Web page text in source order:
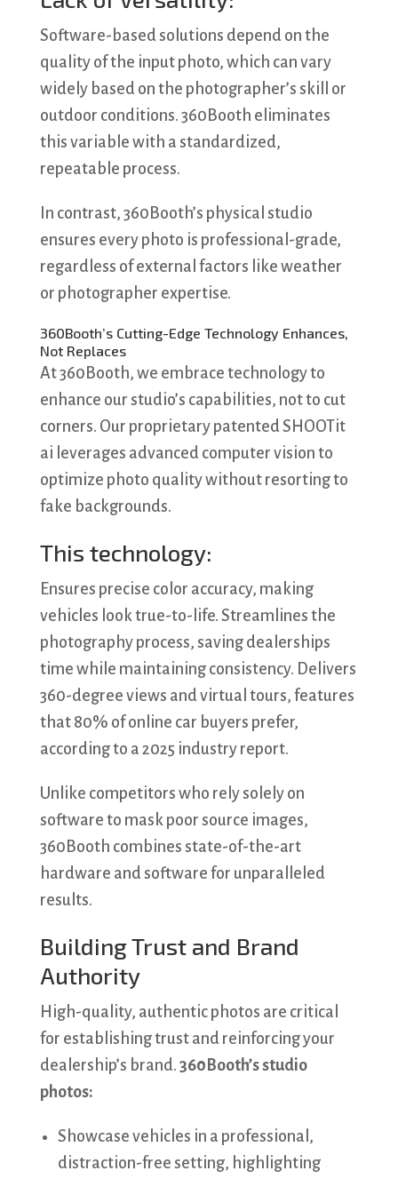
Software-based solutions depend on the
quality of the input photo, which can vary
widely based on the photographer’s skill or
outdoor conditions. 360Booth eliminates
this variable with a standardized,
repeatable process.
In contrast, 360Booth’s physical studio
ensures every photo is professional-grade,
regardless of external factors like weather
or photographer expertise.
360Booth’s Cutting-Edge Technology Enhances,
Not Replaces
At 360Booth, we embrace technology to
enhance our studio’s capabilities, not to cut
corners. Our proprietary patented SHOOTit
ai leverages advanced computer vision to
optimize photo quality without resorting to
fake backgrounds.
This technology:
Ensures precise color accuracy, making
vehicles look true-to-life. Streamlines the
photography process, saving dealerships
time while maintaining consistency. Delivers
360-degree views and virtual tours, features
that 80% of online car buyers prefer,
according to a 2025 industry report.
Unlike competitors who rely solely on
software to mask poor source images,
360Booth combines state-of-the-art
hardware and software for unparalleled
results.
Building Trust and Brand
Authority
High-quality, authentic photos are critical
for establishing trust and reinforcing your
dealership’s brand. 360Booth’s studio
photos:
Showcase vehicles in a professional,
distraction-free setting, highlighting